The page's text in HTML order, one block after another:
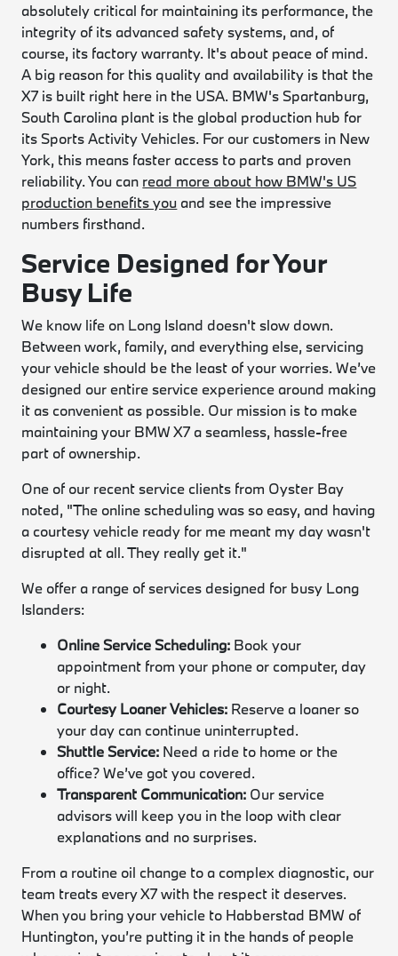
absolutely critical for maintaining its performance, the
integrity of its advanced safety systems, and, of
course, its factory warranty. It's about peace of mind.
A big reason for this quality and availability is that the
X7 is built right here in the USA. BMW's Spartanburg,
South Carolina plant is the global production hub for
its Sports Activity Vehicles. For our customers in New
York, this means faster access to parts and proven
reliability. You can read more about how BMW's US
production benefits you and see the impressive
numbers firsthand.
Service Designed for Your
Busy Life
We know life on Long Island doesn't slow down.
Between work, family, and everything else, servicing
your vehicle should be the least of your worries. We’ve
designed our entire service experience around making
it as convenient as possible. Our mission is to make
maintaining your BMW X7 a seamless, hassle-free
part of ownership.
One of our recent service clients from Oyster Bay
noted, "The online scheduling was so easy, and having
a courtesy vehicle ready for me meant my day wasn't
disrupted at all. They really get it."
We offer a range of services designed for busy Long
Islanders:
Online Service Scheduling: Book your
appointment from your phone or computer, day
or night.
Courtesy Loaner Vehicles: Reserve a loaner so
your day can continue uninterrupted.
Shuttle Service: Need a ride to home or the
office? We’ve got you covered.
Transparent Communication: Our service
advisors will keep you in the loop with clear
explanations and no surprises.
From a routine oil change to a complex diagnostic, our
team treats every X7 with the respect it deserves.
When you bring your vehicle to Habberstad BMW of
Huntington, you’re putting it in the hands of people